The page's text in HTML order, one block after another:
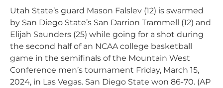
Utah State’s guard Mason Falslev (12) is swarmed
by San Diego State’s San Darrion Trammell (12) and
Elijah Saunders (25) while going for a shot during
the second half of an NCAA college basketball
game in the semifinals of the Mountain West
Conference men’s tournament Friday, March 15,
2024, in Las Vegas. San Diego State won 86-70. (AP